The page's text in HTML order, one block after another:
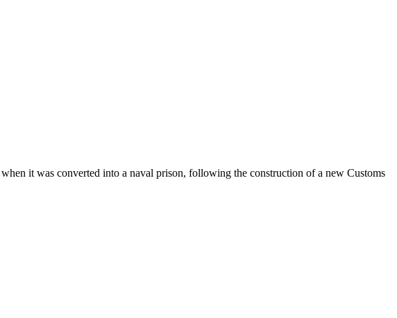
it was converted into a naval prison, following the construction of a new Customs